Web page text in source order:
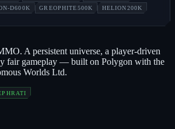
D600K GREOPHITE500K HELION200K
A persistent universe, a player-driven
fair gameplay — built on Polygon with the
Worlds Ltd.